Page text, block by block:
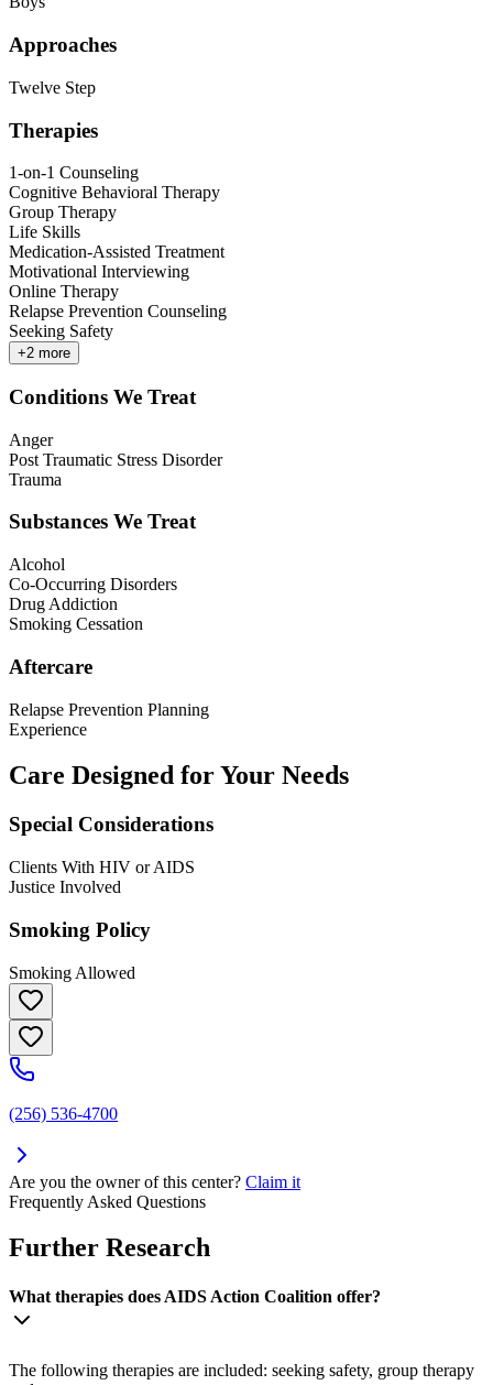
Approaches
Twelve Step
Therapies
1-on-1 Counseling
Cognitive Behavioral Therapy
Group Therapy
Life Skills
Medication-Assisted Treatment
Motivational Interviewing
Online Therapy
Relapse Prevention Counseling
Seeking Safety
+2 more
Conditions We Treat
Anger
Post Traumatic Stress Disorder
Trauma
Substances We Treat
Alcohol
Co-Occurring Disorders
Drug Addiction
Smoking Cessation
Aftercare
Relapse Prevention Planning
Experience
Care Designed for Your Needs
Special Considerations
Clients With HIV or AIDS
Justice Involved
Smoking Policy
Smoking Allowed
(256) 536-4700
Are you the owner of this center? Claim it
Frequently Asked Questions
Further Research
What therapies does AIDS Action Coalition offer?
The following therapies are included: seeking safety, group therapy